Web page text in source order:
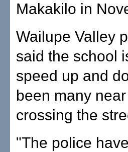
Makakilo in
Wailupe Valley
said the school
speed up and
been many
crossing the
"The police